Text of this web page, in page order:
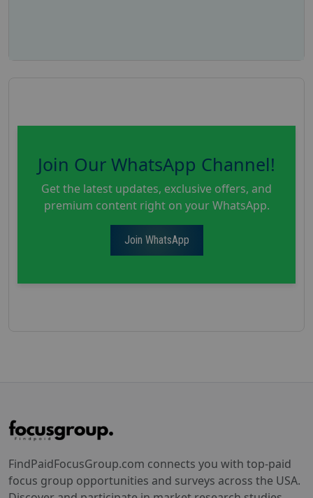
Join Our WhatsApp Channel!
Get the latest updates, exclusive offers, and
premium content right on your WhatsApp.
Join WhatsApp
FindPaidFocusGroup.com connects you with top-paid
focus group opportunities and surveys across the USA.